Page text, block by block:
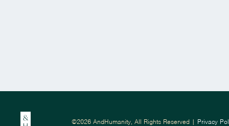
©2026 AndHumanity, All Rights Reserved | Privacy